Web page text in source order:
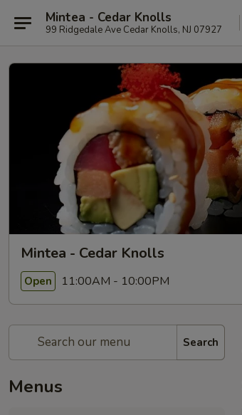
Mintea - Cedar Knolls
99 Ridgedale Ave Cedar Knolls, NJ 07927
Mintea - Cedar Knolls
Open 11:00AM - 10:00PM
Search
Menus